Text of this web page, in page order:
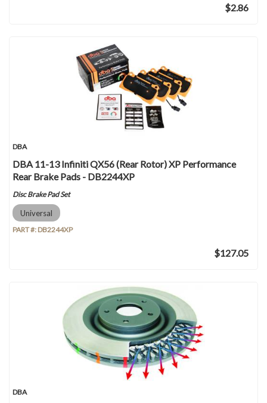
$2.86
DBA
DBA 11-13 Infiniti QX56 (Rear Rotor) XP Performance
Rear Brake Pads - DB2244XP
Disc Brake Pad Set
Universal
PART #: DB2244XP
$127.05
DBA